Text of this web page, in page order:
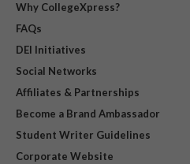
Why CollegeXpress?
FAQs
DEI Initiatives
Social Networks
Affiliates & Partnerships
Become a Brand Ambassador
Student Writer Guidelines
Corporate Website